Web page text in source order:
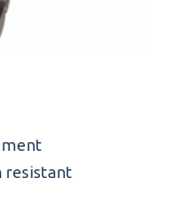
resistant